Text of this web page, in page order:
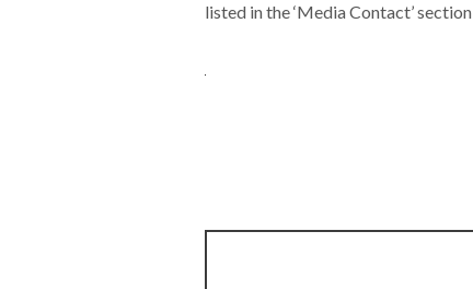
listed in the ‘Media Contact’ section